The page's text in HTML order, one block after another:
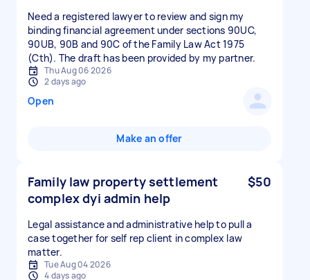
Need a registered lawyer to review and sign my
binding financial agreement under sections 90UC,
90UB, 90B and 90C of the Family Law Act 1975
(Cth). The draft has been provided by my partner.
Thu Aug 06 2026
2 days ago
Open
Make an offer
Family law property settlement
complex dyi admin help
$50
Legal assistance and administrative help to pull a
case together for self rep client in complex law
matter.
Tue Aug 04 2026
4 days ago